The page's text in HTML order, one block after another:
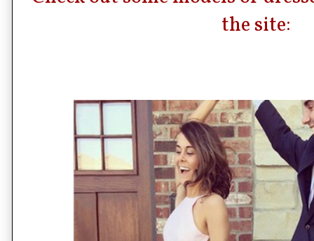
the site: